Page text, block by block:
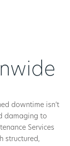
downtime isn’t
damaging to
Services
structured,